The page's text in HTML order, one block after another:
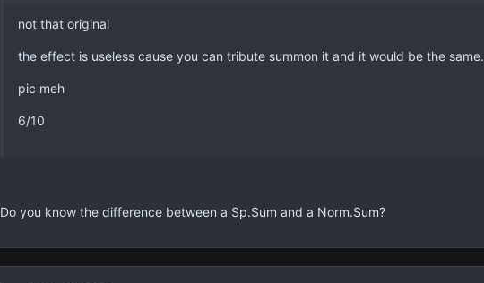
not that original
the effect is useless cause you can tribute summon it and it would be the same.
pic meh
6/10
Do you know the difference between a Sp.Sum and a Norm.Sum?